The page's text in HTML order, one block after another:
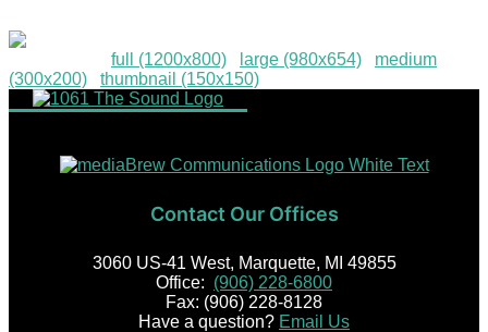
full (1200x800) large (980x654)
medium
(300x200)
thumbnail (150x150)
Contact Our Offices
3060 US-41 West, Marquette, MI 49855
Office: (906) 228-6800
Fax: (906) 228-8128
Have a question? Email Us